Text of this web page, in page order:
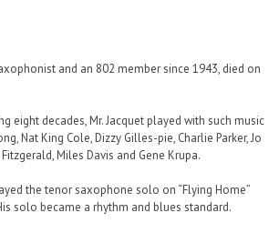
and an 802 member since 1943, died on
eight decades, Mr. Jacquet played with such music
Nat King Cole, Dizzy Gilles-pie, Charlie Parker, Jo
Miles Davis and Gene Krupa.
the tenor saxophone solo on “Flying Home”
solo became a rhythm and blues standard.